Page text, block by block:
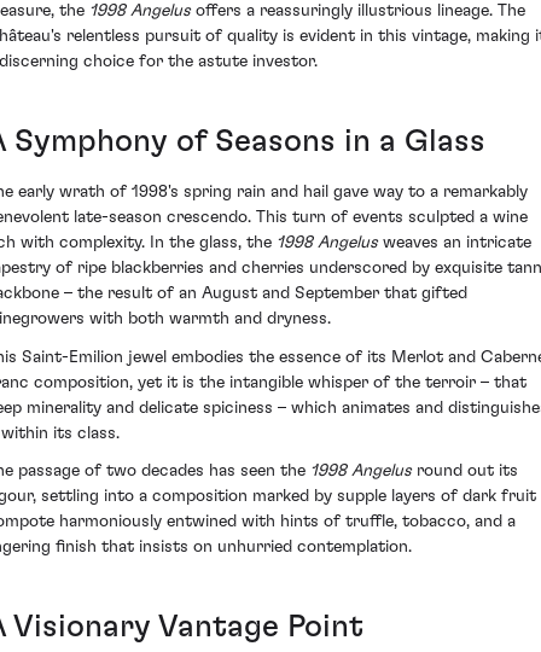
the 1998 Angelusoffers a reassuringly illustrious lineage. The
relentless pursuit of quality is evident in this vintage, making
choice for the astute investor.
Symphony of Seasons in a Glass
early wrath of 1998's spring rain and hail gave way to a remarkably
late-season crescendo. This turn of events sculpted a wine
with complexity. In the glass, the 1998 Angelusweaves an intricate
of ripe blackberries and cherries underscored by exquisite
– the result of an August and September that gifted
with both warmth and dryness.
Saint-Emilion jewel embodies the essence of its Merlot and
composition, yet it is the intangible whisper of the terroir – that
minerality and delicate spiciness – which animates and
its class.
passage of two decades has seen the 1998 Angelusround out its
settling into a composition marked by supple layers of dark fruit
harmoniously entwined with hints of truffle, tobacco, and a
finish that insists on unhurried contemplation.
Visionary Vantage Point